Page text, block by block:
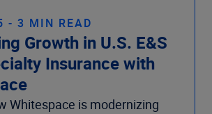
- 3 MIN READ
Growth in U.S. E&S
Insurance with
Whitespace is modernizing